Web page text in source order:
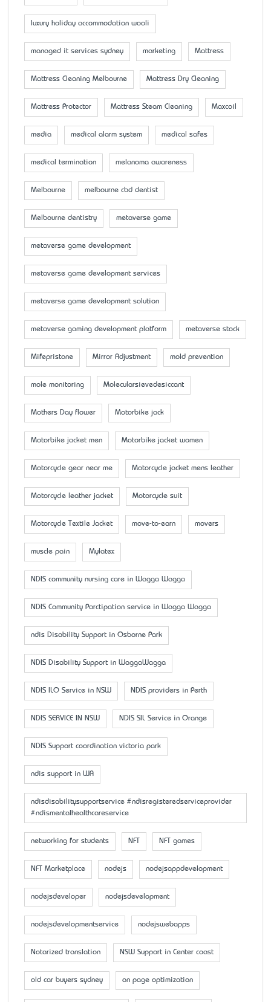
luxury holiday accommodation wooli
managed it services sydney marketing Mattress
Mattress Cleaning Melbourne Mattress Dry Cleaning
Mattress Protector Mattress Steam Cleaning Maxcoil
media medical alarm system medical safes
medical termination melanoma awareness
Melbourne melbourne cbd dentist
Melbourne dentistry metaverse game
metaverse game development
metaverse game development services
metaverse game development solution
metaverse gaming development platform metaverse stock
Mifepristone Mirror Adjustment mold prevention
mole monitoring Molecularsievedesiccant
Mother’s Day flower Motorbike jack
Motorbike jacket men Motorbike jacket women
Motorcycle gear near me Motorcycle jacket mens leather
Motorcycle leather jacket Motorcycle suit
Motorcycle Textile Jacket move-to-earn movers
muscle pain Mylatex
NDIS community nursing care in Wagga Wagga
NDIS Community Parctipation service in Wagga Wagga
ndis Disability Support in Osborne Park
NDIS Disability Support in WaggaWagga
NDIS ILO Service in NSW NDIS providers in Perth
NDIS SERVICE IN NSW NDIS SIL Service in Orange
NDIS Support coordination victoria park
ndis support in WA
ndisdisabilitysupportservice #ndisregisteredserviceprovider
#ndismentalhealthcareservice
networking for students NFT NFT games
NFT Marketplace nodejs nodejsappdevelopment
nodejsdeveloper nodejsdevelopment
nodejsdevelopmentservice nodejswebapps
Notarized translation NSW Support in Center coast
old car buyers sydney on page optimization